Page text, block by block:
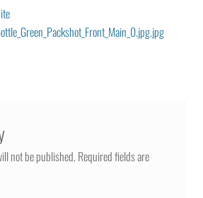
not be published.Required fields are